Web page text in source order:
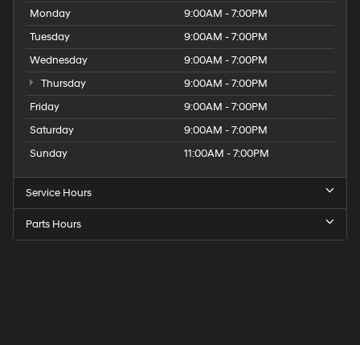
Monday
9:00AM - 7:00PM
Tuesday
9:00AM - 7:00PM
Wednesday
9:00AM - 7:00PM
Thursday
9:00AM - 7:00PM
Friday
9:00AM - 7:00PM
Saturday
9:00AM - 7:00PM
Sunday
11:00AM - 7:00PM
Service Hours
Parts Hours